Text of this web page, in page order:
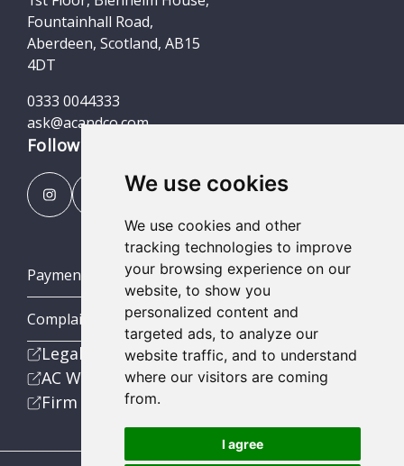
We use cookies
We use cookies and other
tracking technologies to improve
your browsing experience on our
website, to show you
personalized content and
targeted ads, to analyze our
website traffic, and to understand
where our visitors are coming
from.
I agree
Fountainhall Road,
Aberdeen, Scotland, AB15
4DT
0333 0044333
ask@acandco.com
Follow us
Payment Portal
Complaints Procedures
Legal
AC Wealth
Firm